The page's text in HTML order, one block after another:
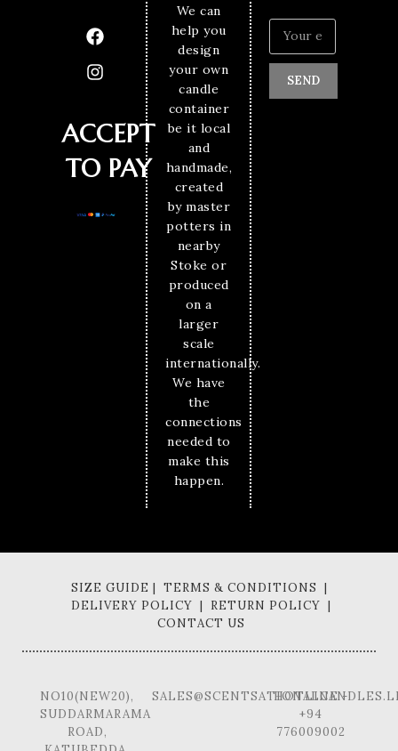
ACCEPT
TO PAY
We can
help you
design
your own
candle
container
be it local
and
handmade,
created
by master
potters in
nearby
Stoke or
produced
on a
larger
scale
internationally.
We have
the
connections
needed to
make this
happen.
SEND
SIZE GUIDE | TERMS & CONDITIONS |
DELIVERY POLICY | RETURN POLICY |
CONTACT US
NO10(NEW20),
SUDDARMARAMA
ROAD,
HOTLINE -
+94
776009002